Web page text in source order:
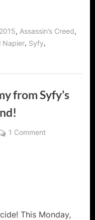
, Assassin’s Creed,
Napier, Syfy,
from Syfy’s
1 Commenton
Helix
This Monday,